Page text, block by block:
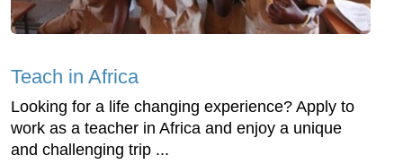
Teach in Africa
Looking for a life changing experience? Apply to
work as a teacher in Africa and enjoy a unique
and challenging trip ...